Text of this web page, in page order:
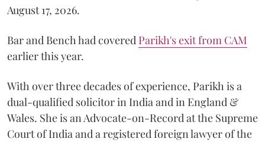
August 17, 2026.
Bar and Bench had covered Parikh's exit from CAM
earlier this year.
With over three decades of experience, Parikh is a
dual-qualified solicitor in India and in England &
Wales. She is an Advocate-on-Record at the Supreme
Court of India and a registered foreign lawyer of the